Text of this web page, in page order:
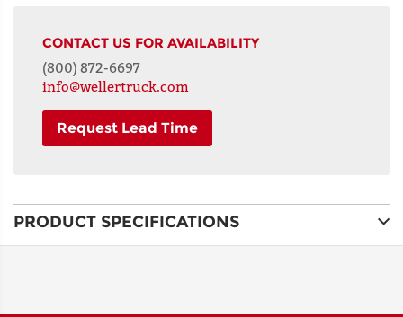
CONTACT US FOR AVAILABILITY
(800) 872-6697
info@wellertruck.com
Request Lead Time
PRODUCT SPECIFICATIONS